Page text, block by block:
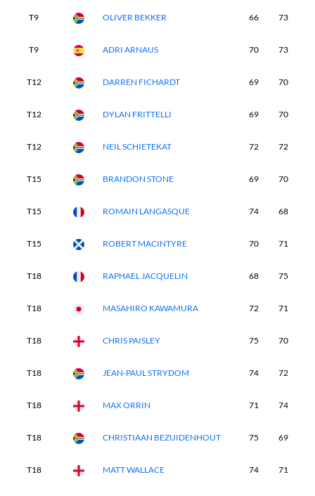
T9 OLIVER BEKKER 66 73
T9 ADRI ARNAUS 70 73
T12 DARREN FICHARDT 69 70
T12 DYLAN FRITTELLI 69 70
T12 NEIL SCHIETEKAT 72 72
T15 BRANDON STONE 69 70
T15 ROMAIN LANGASQUE 74 68
T15 ROBERT MACINTYRE 70 71
T18 RAPHAEL JACQUELIN 68 75
T18 MASAHIRO KAWAMURA 72 71
T18 CHRIS PAISLEY 75 70
T18 JEAN-PAUL STRYDOM 74 72
T18 MAX ORRIN 71 74
T18 CHRISTIAAN BEZUIDENHOUT 75 69
T18 MATT WALLACE 74 71